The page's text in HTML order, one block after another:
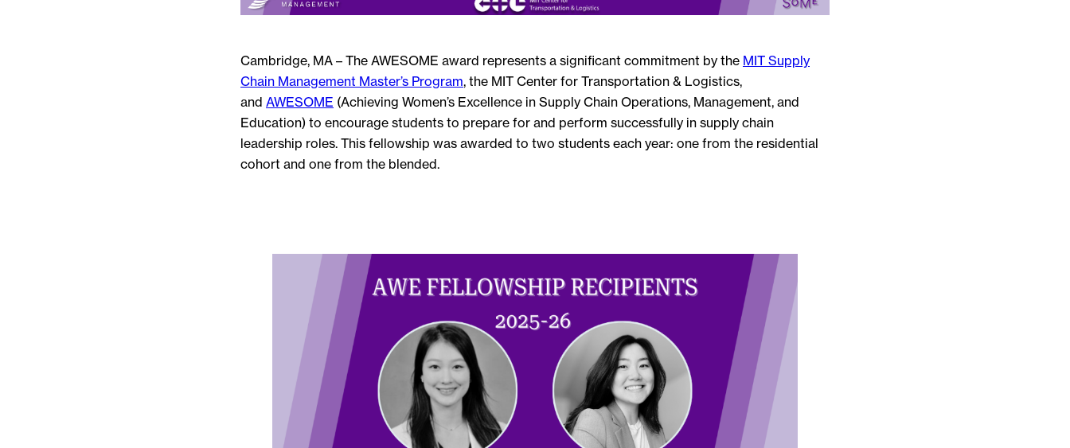
Cambridge, MA – The AWESOME award represents a significant commitment by the MIT Supply
Chain Management Master’s Program, the MIT Center for Transportation & Logistics,
and AWESOME (Achieving Women’s Excellence in Supply Chain Operations, Management, and
Education) to encourage students to prepare for and perform successfully in supply chain
leadership roles. This fellowship was awarded to two students each year: one from the residential
cohort and one from the blended.